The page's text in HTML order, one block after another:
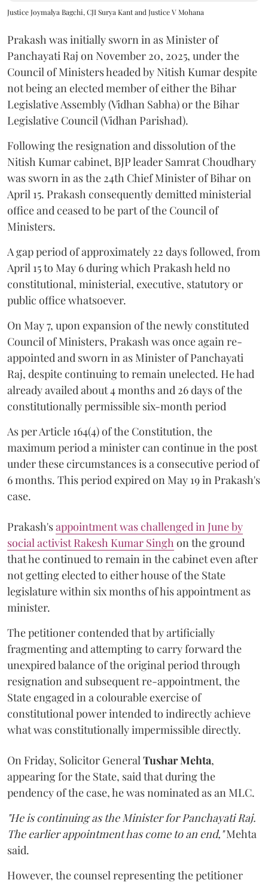
Justice Joymalya Bagchi, CJI Surya Kant and Justice V Mohana
Prakash was initially sworn in as Minister of
Panchayati Raj on November 20, 2025, under the
Council of Ministers headed by Nitish Kumar despite
not being an elected member of either the Bihar
Legislative Assembly (Vidhan Sabha) or the Bihar
Legislative Council (Vidhan Parishad).
Following the resignation and dissolution of the
Nitish Kumar cabinet, BJP leader Samrat Choudhary
was sworn in as the 24th Chief Minister of Bihar on
April 15. Prakash consequently demitted ministerial
office and ceased to be part of the Council of
Ministers.
A gap period of approximately 22 days followed, from
April 15 to May 6 during which Prakash held no
constitutional, ministerial, executive, statutory or
public office whatsoever.
On May 7, upon expansion of the newly constituted
Council of Ministers, Prakash was once again re-
appointed and sworn in as Minister of Panchayati
Raj, despite continuing to remain unelected. He had
already availed about 4 months and 26 days of the
constitutionally permissible six-month period
As per Article 164(4) of the Constitution, the
maximum period a minister can continue in the post
under these circumstances is a consecutive period of
6 months. This period expired on May 19 in Prakash's
case.
Prakash'sappointment was challenged in June by
social activist Rakesh Kumar Singh on the ground
that he continued to remain in the cabinet even after
not getting elected to either house of the State
legislature within six months of his appointment as
minister.
The petitioner contended that by artificially
fragmenting and attempting to carry forward the
unexpired balance of the original period through
resignation and subsequent re-appointment, the
State engaged in a colourable exercise of
constitutional power intended to indirectly achieve
what was constitutionally impermissible directly.
On Friday, Solicitor General Tushar Mehta,
appearing for the State, said that during the
pendency of the case, he was nominated as an MLC.
"He is continuing as the Minister for Panchayati Raj.
The earlier appointment has come to an end,"Mehta
said.
However, the counsel representing the petitioner